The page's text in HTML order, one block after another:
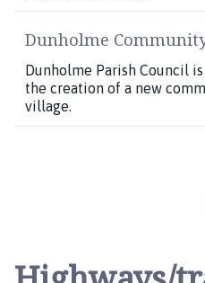
Dunholme
Dunholme Parish Council
the creation of a new
village.